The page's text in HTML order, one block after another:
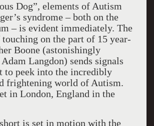
Dog”, elements of Autism
syndrome – both on the
– is evident immediately. The
on the part of 15 year-
Boone (astonishingly
Langdon) sends signals
to peek into the incredibly
frightening world of Autism.
in London, England in the
is set in motion with the